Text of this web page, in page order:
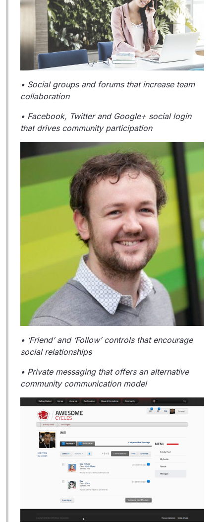
• Social groups and forums that increase team
collaboration
• Facebook, Twitter and Google+ social login
that drives community participation
• ‘Friend’ and ‘Follow’ controls that encourage
social relationships
• Private messaging that offers an alternative
community communication model